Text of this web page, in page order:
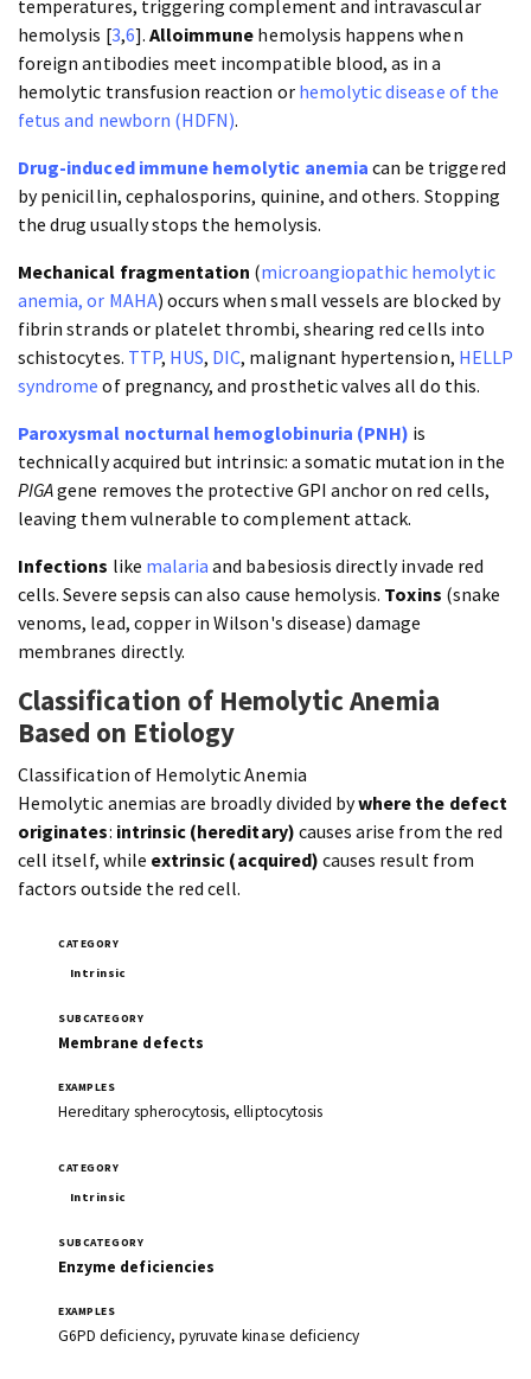
temperatures, triggering complement and intravascular
hemolysis [3,6]. Alloimmune hemolysis happens when
foreign antibodies meet incompatible blood, as in a
hemolytic transfusion reaction or hemolytic disease of the
fetus and newborn (HDFN).
Drug-induced immune hemolytic anemia can be triggered
by penicillin, cephalosporins, quinine, and others. Stopping
the drug usually stops the hemolysis.
Mechanical fragmentation (microangiopathic hemolytic
anemia, or MAHA) occurs when small vessels are blocked by
fibrin strands or platelet thrombi, shearing red cells into
schistocytes. TTP, HUS, DIC, malignant hypertension, HELLP
syndrome of pregnancy, and prosthetic valves all do this.
Paroxysmal nocturnal hemoglobinuria (PNH) is
technically acquired but intrinsic: a somatic mutation in the
PIGAgene removes the protective GPI anchor on red cells,
leaving them vulnerable to complement attack.
Infections like malaria and babesiosis directly invade red
cells. Severe sepsis can also cause hemolysis. Toxins (snake
venoms, lead, copper in Wilson's disease) damage
membranes directly.
Classification of Hemolytic Anemia
Based on Etiology
Classification of Hemolytic Anemia
Hemolytic anemias are broadly divided bywhere the defect
originates: intrinsic (hereditary) causes arise from the red
cell itself, while extrinsic (acquired) causes result from
factors outside the red cell.
Intrinsic
Membrane defects
Hereditary spherocytosis, elliptocytosis
Intrinsic
Enzyme deficiencies
G6PD deficiency, pyruvate kinase deficiency